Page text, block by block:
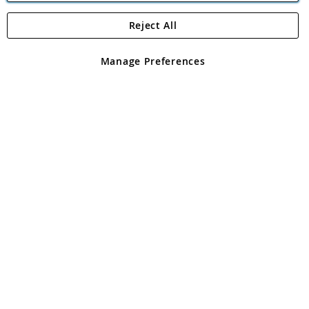
Angling Direct Plc
Angling Direct plc, 2D Wendover Road, Rackheath Industrial
registered in England and Wales No 05151321. VAT No GB 152140945
Manage Preferences
Reject All